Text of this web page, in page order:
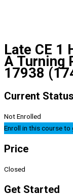
Late CE 1
A Turning
17938
Current Status
Not Enrolled
Enroll in this course to
Price
Closed
Get Started